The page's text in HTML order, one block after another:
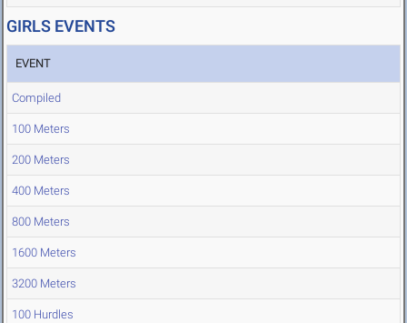
GIRLS EVENTS
EVENT
Compiled
100 Meters
200 Meters
400 Meters
800 Meters
1600 Meters
3200 Meters
100 Hurdles